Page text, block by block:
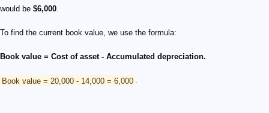
would be $6,000.
To find the current book value, we use the formula:
Book value = Cost of asset - Accumulated depreciation.
Book value = 20,000 - 14,000 = 6,000 .